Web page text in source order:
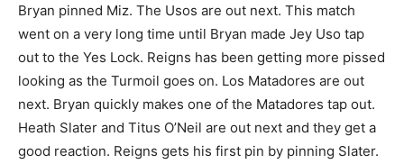
Bryan pinned Miz. The Usos are out next. This match
went on a very long time until Bryan made Jey Uso tap
out to the Yes Lock. Reigns has been getting more pissed
looking as the Turmoil goes on. Los Matadores are out
next. Bryan quickly makes one of the Matadores tap out.
Heath Slater and Titus O’Neil are out next and they get a
good reaction. Reigns gets his first pin by pinning Slater.